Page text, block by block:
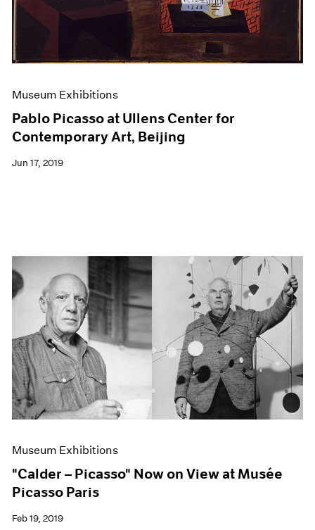
Museum Exhibitions
Pablo Picasso at Ullens Center for
Contemporary Art, Beijing
Jun 17, 2019
Museum Exhibitions
"Calder – Picasso" Now on View at Musée
Picasso Paris
Feb 19, 2019